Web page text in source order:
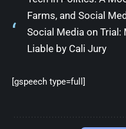
Farms, and Social
Social Media on Trial:
Liable by Cali Jury
[gspeech type=full]